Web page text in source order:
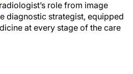
role from image
diagnostic strategist, equipped
at every stage of the care